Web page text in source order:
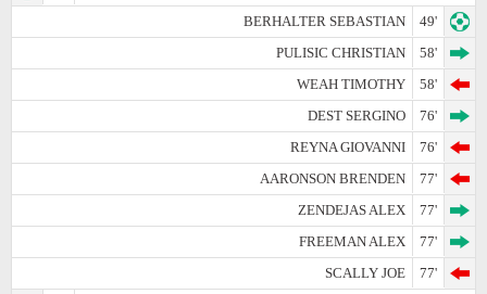
BERHALTER SEBASTIAN
49'
PULISIC CHRISTIAN
58'
WEAH TIMOTHY
58'
DEST SERGINO
76'
REYNA GIOVANNI
76'
AARONSON BRENDEN
77'
ZENDEJAS ALEX
77'
FREEMAN ALEX
77'
SCALLY JOE
77'